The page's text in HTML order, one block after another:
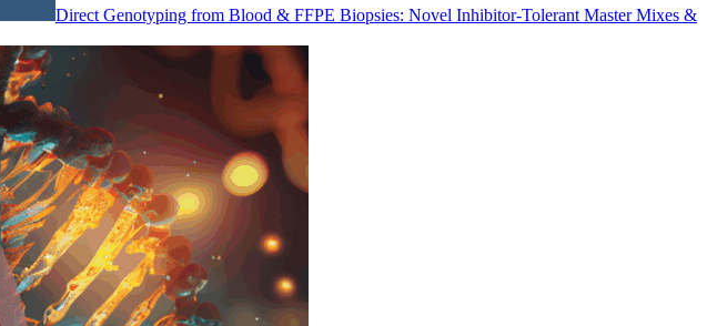
Direct Genotyping from Blood & FFPE Biopsies: Novel Inhibitor-Tolerant Master Mixes &